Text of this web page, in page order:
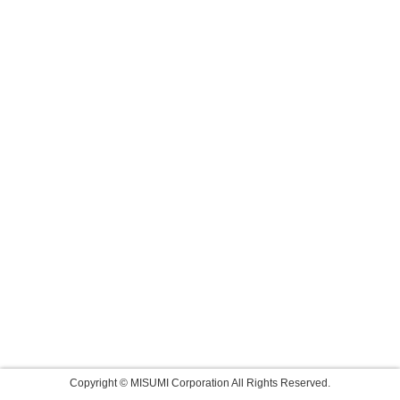
Copyright © MISUMI Corporation All Rights Reserved.